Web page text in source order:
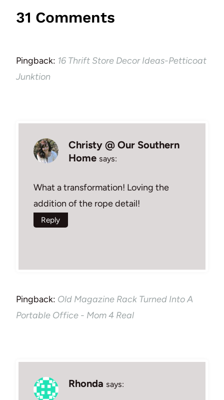
31 Comments
Pingback: 16 Thrift Store Decor Ideas-Petticoat
Junktion
Christy @ Our Southern
Home says:
What a transformation! Loving the
addition of the rope detail!
Reply
Pingback: Old Magazine Rack Turned Into A
Portable Office - Mom 4 Real
Rhonda says: